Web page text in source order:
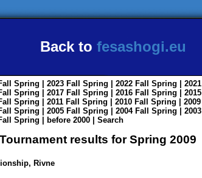
Back to fesashogi.eu
Spring | 2023 Fall Spring | 2022 Fall Spring | 2021
Spring | 2017 Fall Spring | 2016 Fall Spring | 2015
Spring | 2011 Fall Spring | 2010 Fall Spring | 2009
Spring | 2005 Fall Spring | 2004 Fall Spring | 2003
Spring before 2000 Search
Tournament results for Spring 2009
Rivne